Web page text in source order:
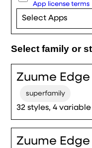
App license terms
Select Apps
Select family or
Zuume Edge
superfamily
32 styles, 4
Zuume Edge